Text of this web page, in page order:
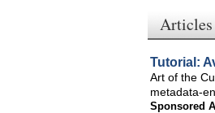
Articles
Tutorial:
Art of the
metadata-
Sponsored